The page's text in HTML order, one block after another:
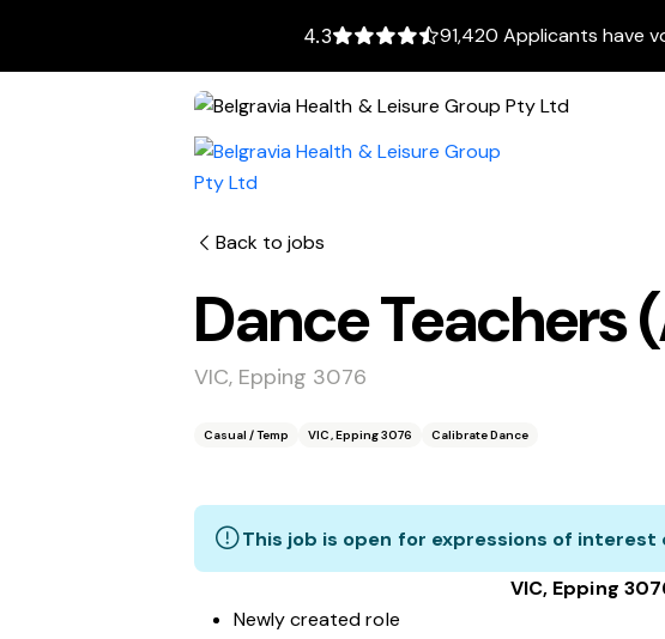
4.3 91,420 Applicants have
Back to jobs
Dance
VIC, Epping 3076
Casual / Temp VIC, Epping 3076 Calibrate Dance
This job is open for expressions of interest
VIC, Epping
Newly created role